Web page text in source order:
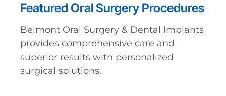
Featured Oral Surgery Procedures
Belmont Oral Surgery & Dental Implants
provides comprehensive care and
superior results with personalized
surgical solutions.